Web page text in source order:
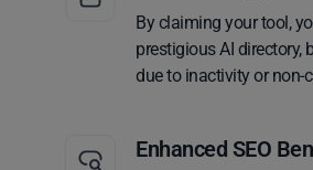
By claiming your tool,
prestigious AI
due to inactivity or non-
Enhanced SEO